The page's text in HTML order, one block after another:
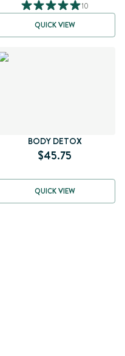
10
QUICK VIEW
BODY DETOX
$45.75
QUICK VIEW